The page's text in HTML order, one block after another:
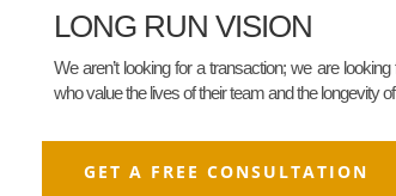
LONG RUN VISION
We aren’t looking for a transaction; we are
who value the lives of their team and the longevity
GET A FREE CONSULTATION